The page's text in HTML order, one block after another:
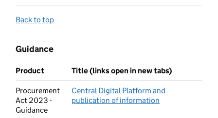
Back to top
Guidance
Product Title (links open in new tabs)
Procurement
Act 2023 -
Guidance
Central Digital Platform and
publication of information